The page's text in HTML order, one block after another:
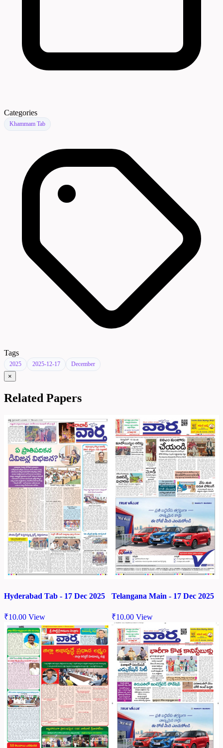
Categories
Khammam Tab
Tags
2025 2025-12-17 December
×
Related Papers
Hyderabad Tab - 17 Dec 2025
₹10.00 View
Telangana Main - 17 Dec 2025
₹10.00 View